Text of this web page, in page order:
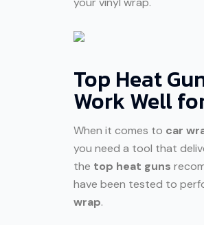
Top Heat
Work Well
When it comes to car
you need a tool that
the top heat guns
have been tested to
wrap.